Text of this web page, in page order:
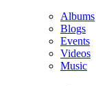
Albums
Blogs
Events
Videos
Music